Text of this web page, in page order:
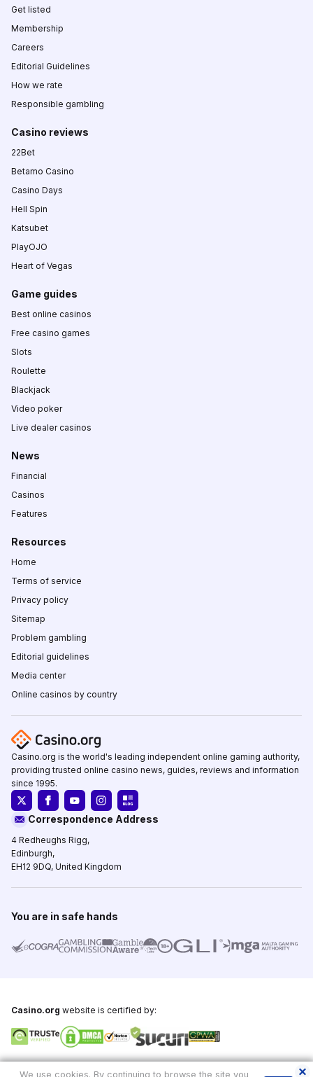
Get listed
Membership
Careers
Editorial Guidelines
How we rate
Responsible gambling
Casino reviews
22Bet
Betamo Casino
Casino Days
Hell Spin
Katsubet
PlayOJO
Heart of Vegas
Game guides
Best online casinos
Free casino games
Slots
Roulette
Blackjack
Video poker
Live dealer casinos
News
Financial
Casinos
Features
Resources
Home
Terms of service
Privacy policy
Sitemap
Problem gambling
Editorial guidelines
Media center
Online casinos by country
Casino.org is the world's leading independent online gaming authority,
providing trusted online casino news, guides, reviews and information
since 1995.
Correspondence Address
4 Redheughs Rigg,
Edinburgh,
EH12 9DQ, United Kingdom
You are in safe hands
Casino.org website is certified by:
We use cookies. By continuing to browse the site you